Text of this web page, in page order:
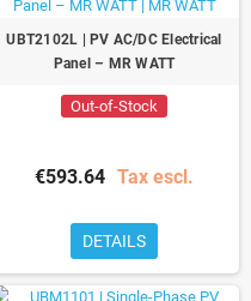
UBT2102L | PV AC/DC Electrical
Panel – MR WATT
Out-of-Stock
€593.64 Tax escl.
DETAILS